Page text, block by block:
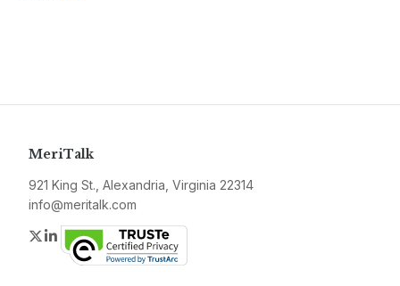
MeriTalk
921 King St., Alexandria, Virginia 22314
info@meritalk.com
Twitter
LinkedIn